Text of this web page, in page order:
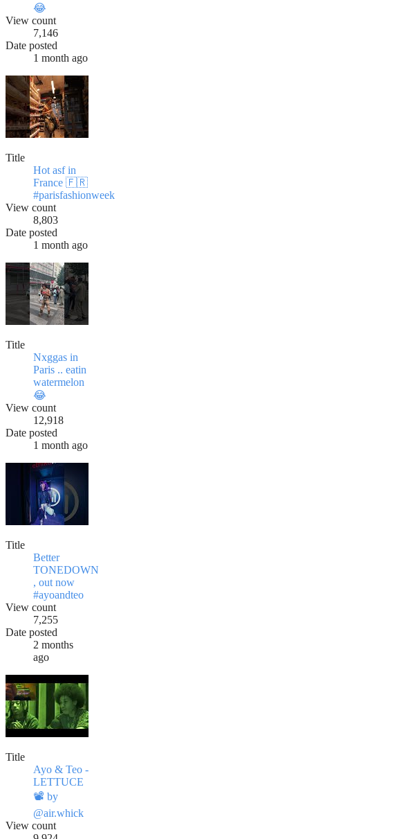
😂
View count
7,146
Date posted
1 month ago
Title
Hot asf in
France 🇫🇷
#parisfashionweek
View count
8,803
Date posted
1 month ago
Title
Nxggas in
Paris .. eatin
watermelon
😂
View count
12,918
Date posted
1 month ago
Title
Better
TONEDOWN
, out now
#ayoandteo
View count
7,255
Date posted
2 months
ago
Title
Ayo & Teo -
LETTUCE
📽️ by
@air.whick
View count